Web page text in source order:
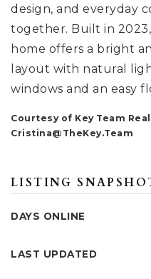
design, and everyday
together. Built in
home offers a bright
layout with natural
windows and an easy
Courtesy of Key Team
Cristina@TheKey.Team
LISTING
DAYS ONLINE
LAST UPDATED